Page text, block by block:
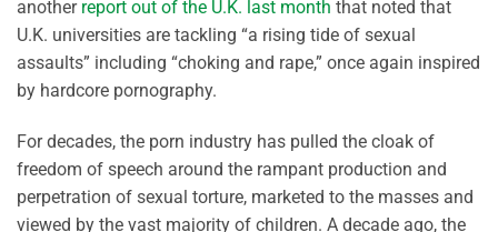
another report out of the U.K. last month that noted that
U.K. universities are tackling “a rising tide of sexual
assaults” including “choking and rape,” once again inspired
by hardcore pornography.
For decades, the porn industry has pulled the cloak of
freedom of speech around the rampant production and
perpetration of sexual torture, marketed to the masses and
viewed by the vast majority of children. A decade ago, the